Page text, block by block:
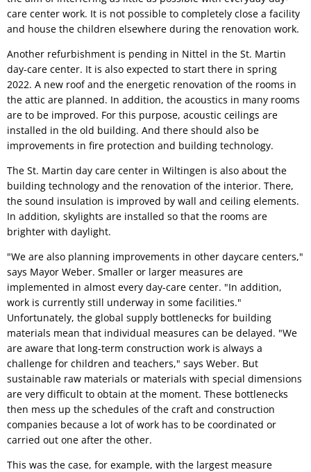
care center work. It is not possible to completely close a facility
and house the children elsewhere during the renovation work.
Another refurbishment is pending in Nittel in the St. Martin
day-care center. It is also expected to start there in spring
2022. A new roof and the energetic renovation of the rooms in
the attic are planned. In addition, the acoustics in many rooms
are to be improved. For this purpose, acoustic ceilings are
installed in the old building. And there should also be
improvements in fire protection and building technology.
The St. Martin day care center in Wiltingen is also about the
building technology and the renovation of the interior. There,
the sound insulation is improved by wall and ceiling elements.
In addition, skylights are installed so that the rooms are
brighter with daylight.
"We are also planning improvements in other daycare centers,"
says Mayor Weber. Smaller or larger measures are
implemented in almost every day-care center. "In addition,
work is currently still underway in some facilities."
Unfortunately, the global supply bottlenecks for building
materials mean that individual measures can be delayed. "We
are aware that long-term construction work is always a
challenge for children and teachers," says Weber. But
sustainable raw materials or materials with special dimensions
are very difficult to obtain at the moment. These bottlenecks
then mess up the schedules of the craft and construction
companies because a lot of work has to be coordinated or
carried out one after the other.
This was the case, for example, with the largest measure